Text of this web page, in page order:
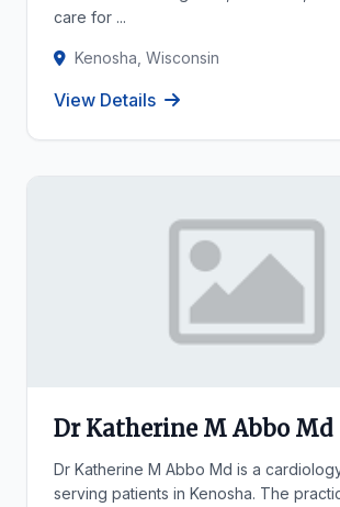
care for ...
Kenosha, Wisconsin
View Details
Dr Katherine M Abbo Md
Dr Katherine M Abbo Md is a
serving patients in Kenosha. The